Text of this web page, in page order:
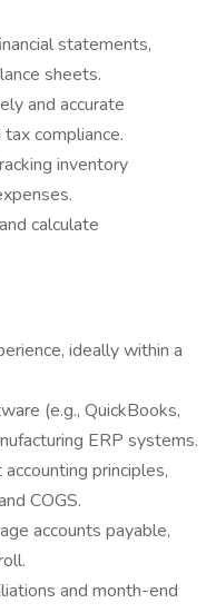
statements,
sheets.
and accurate
compliance.
inventory
calculate
ideally within a
(e.g., QuickBooks,
ERP systems.
principles,
COGS.
accounts payable,
and month-end